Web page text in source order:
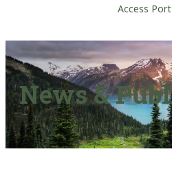
Access
News &